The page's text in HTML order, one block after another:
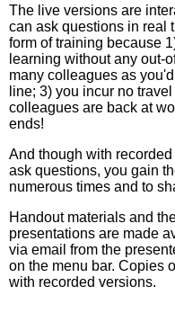
The live versions are
can ask questions in real
form of training because
learning without any out-
many colleagues as
line; 3) you incur no
colleagues are back at
ends!
And though with
ask questions, you gain
numerous times and to
Handout materials and
presentations are made
via email from the
on the menu bar. Copies
with recorded versions.